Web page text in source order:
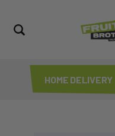
HOME DELIVERY